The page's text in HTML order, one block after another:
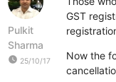
Pulkit
Sharma
watch_later 25/10/17
GST
Now the